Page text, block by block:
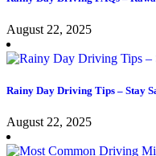
August 22, 2025
Rainy Day Driving Tips – Stay
August 22, 2025